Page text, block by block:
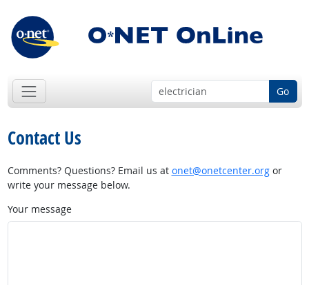
Go
Contact Us
Comments? Questions? Email us at onet@onetcenter.orgor
write your message below.
Your message